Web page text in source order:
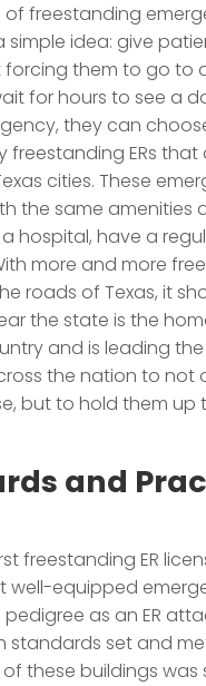
of freestanding
simple idea: give
forcing them to go to
for hours to see a
they can
freestanding ERs that
cities. These
the same amenities
hospital, have a
more and more
roads of Texas, it
the state is the
and is leading
the nation to not
but to hold them up
and
freestanding ER
well-equipped
as an ER
standards set and
these buildings was